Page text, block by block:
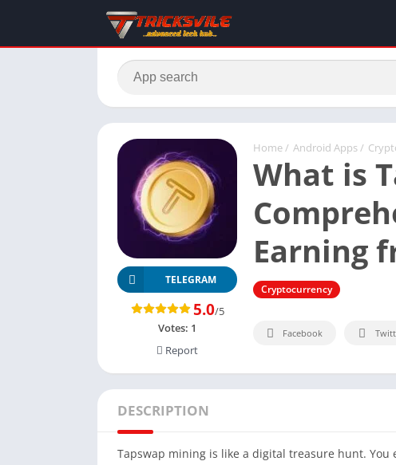
Home / Android Apps /
What is
Earning
Cryptocurrency
TELEGRAM
5.0/5
Votes: 1
Report
Facebook
DESCRIPTION
Tapswap mining is like a digital treasure hunt.